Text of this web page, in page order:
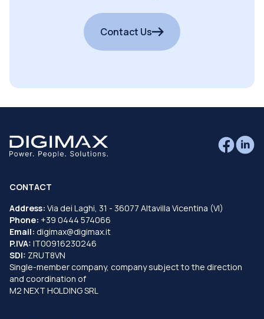
Contact Us
CONTACT
Address: Via dei Laghi, 31 - 36077 Altavilla Vicentina (VI)
Phone: +39 0444 574066
Email: digimax@digimax.it
P.IVA: IT00916230246
SDI: ZRUT8VN
Single-member company, company subject to the direction
and coordination of
M2 NEXT HOLDING SRL